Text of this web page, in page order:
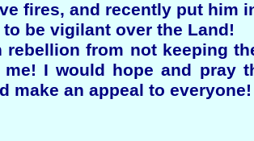
fires, and recently put him
be vigilant over the Land!
from not keeping
I would hope and pray
make an appeal to everyone!